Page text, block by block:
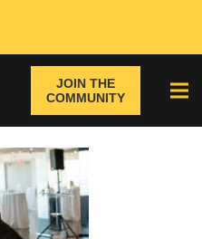
JOIN THE
COMMUNITY